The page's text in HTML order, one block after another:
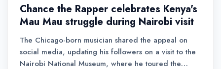
Chance the Rapper celebrates Kenya's
Mau Mau struggle during Nairobi visit
The Chicago-born musician shared the appeal on
social media, updating his followers on a visit to the
Nairobi National Museum, where he toured the